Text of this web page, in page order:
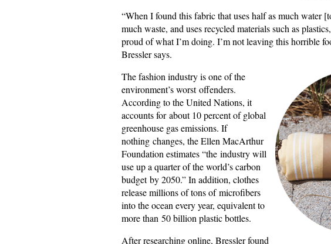
“When I found this fabric that uses half as much water
much waste, and uses recycled materials such as
proud of what I’m doing. I’m not leaving this horrible
Bressler says.
The fashion industry is one of the
environment’s worst offenders.
According to the United Nations, it
accounts for about 10 percent of global
greenhouse gas emissions. If
nothing changes, the Ellen MacArthur
Foundation estimates “the industry will
use up a quarter of the world’s carbon
budget by 2050.” In addition, clothes
release millions of tons of microfibers
into the ocean every year, equivalent to
more than 50 billion plastic bottles.
After researching online, Bressler found